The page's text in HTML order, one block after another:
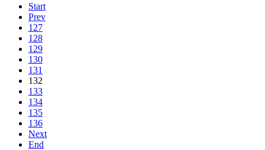
Start
Prev
127
128
129
130
131
132
133
134
135
136
Next
End